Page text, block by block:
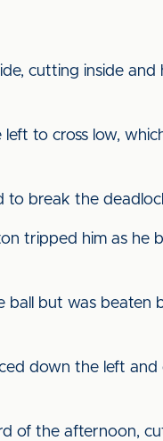
cutting inside and
to cross low,
to break the
tripped him as he
ball but was beaten
down the left and
of the afternoon,